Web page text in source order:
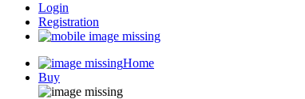
Login
Registration
Home
Buy